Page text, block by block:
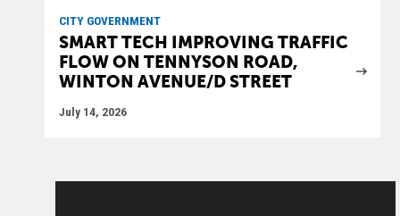
CITY GOVERNMENT
SMART TECH IMPROVING TRAFFIC
FLOW ON TENNYSON ROAD,
WINTON AVENUE/D STREET
July 14, 2026